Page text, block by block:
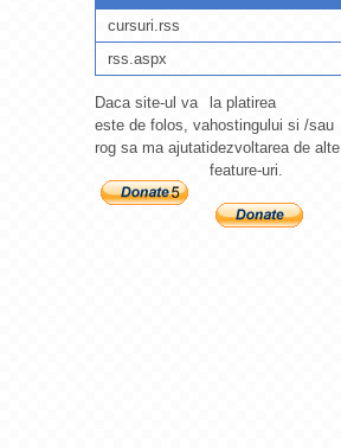
cursuri.rss
rss.aspx
Daca site-ul va
este de folos, va
rog sa ma ajutati
la platirea
hostingului si /sau
dezvoltarea de alte
feature-uri.